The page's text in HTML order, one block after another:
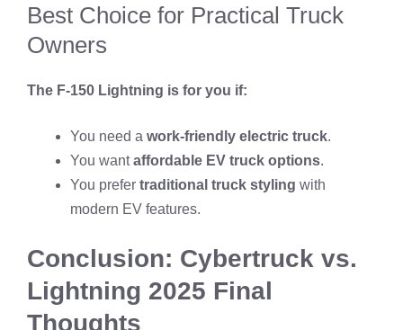
Best Choice for Practical Truck
Owners
The F-150 Lightning is for you if:
You need a work-friendly electric truck.
You wantaffordable EV truck options.
You prefer traditional truck styling with
modern EV features.
Conclusion: Cybertruck vs.
Lightning 2025 Final
Thoughts